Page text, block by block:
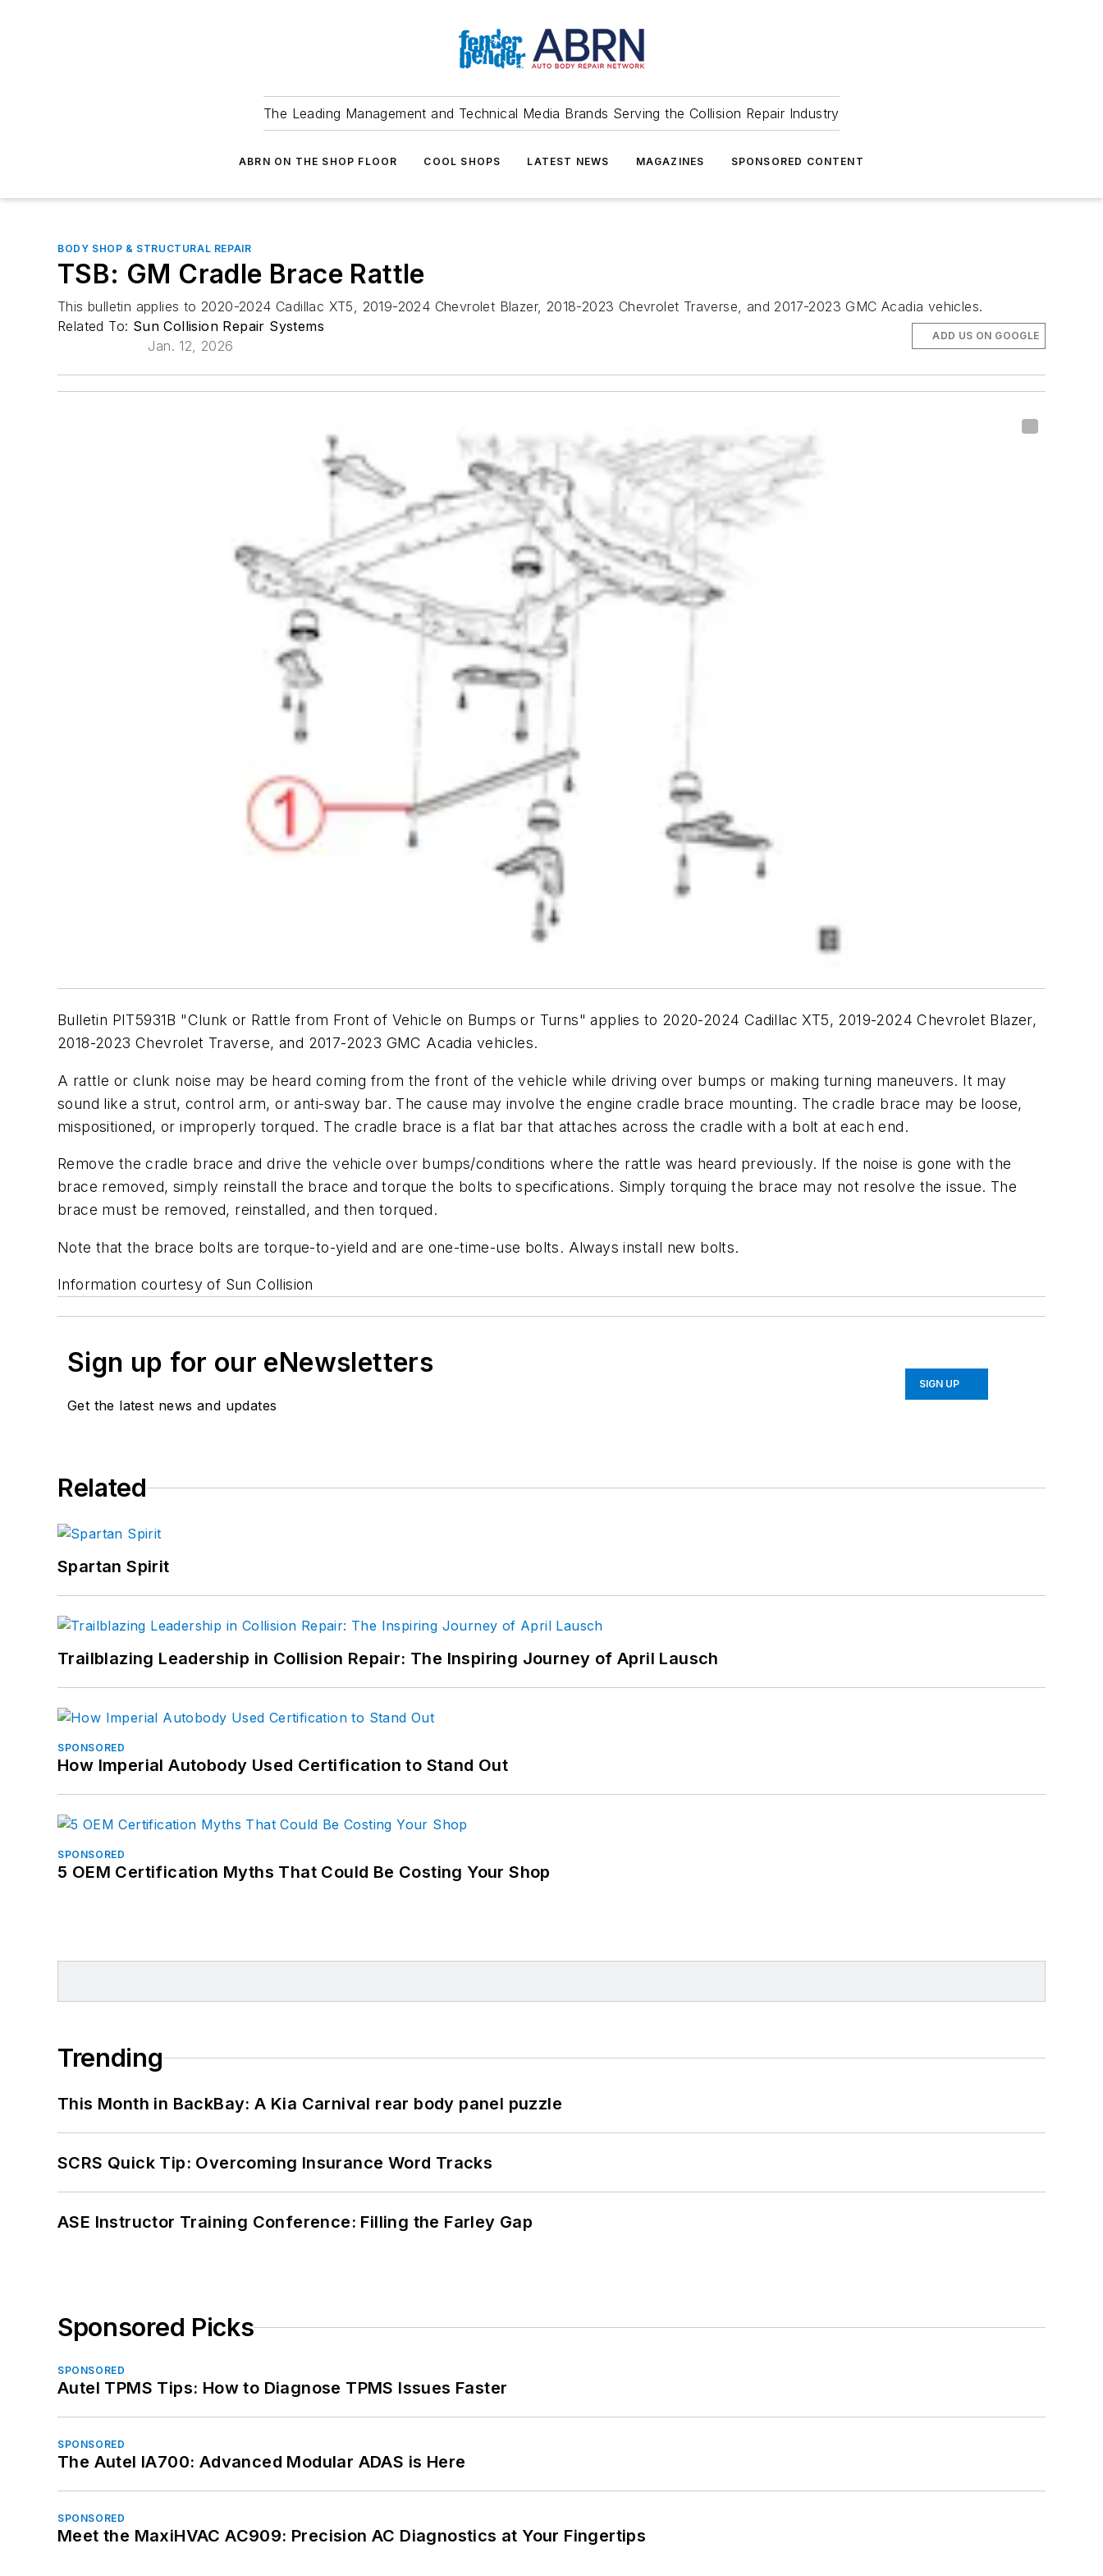
The Leading Management and Technical Media Brands Serving the Collision Repair Industry
ABRN ON THE SHOP FLOOR COOL SHOPS LATEST NEWS MAGAZINES SPONSORED CONTENT
BODY SHOP & STRUCTURAL REPAIR
TSB: GM Cradle Brace Rattle
This bulletin applies to 2020-2024 Cadillac XT5, 2019-2024 Chevrolet Blazer, 2018-2023 Chevrolet Traverse, and 2017-2023 GMC Acadia vehicles.
Related To: Sun Collision Repair Systems
Jan. 12, 2026
ADD US ON GOOGLE
Bulletin PIT5931B "Clunk or Rattle from Front of Vehicle on Bumps or Turns" applies to 2020-2024 Cadillac XT5, 2019-2024 Chevrolet Blazer,
2018-2023 Chevrolet Traverse, and 2017-2023 GMC Acadia vehicles.
A rattle or clunk noise may be heard coming from the front of the vehicle while driving over bumps or making turning maneuvers. It may
sound like a strut, control arm, or anti-sway bar. The cause may involve the engine cradle brace mounting. The cradle brace may be loose,
mispositioned, or improperly torqued. The cradle brace is a flat bar that attaches across the cradle with a bolt at each end.
Remove the cradle brace and drive the vehicle over bumps/conditions where the rattle was heard previously. If the noise is gone with the
brace removed, simply reinstall the brace and torque the bolts to specifications. Simply torquing the brace may not resolve the issue. The
brace must be removed, reinstalled, and then torqued.
Note that the brace bolts are torque-to-yield and are one-time-use bolts. Always install new bolts.
Information courtesy of Sun Collision
Sign up for our eNewsletters
Get the latest news and updates
SIGN UP
Related
Spartan Spirit
Trailblazing Leadership in Collision Repair: The Inspiring Journey of April Lausch
SPONSORED
How Imperial Autobody Used Certification to Stand Out
SPONSORED
5 OEM Certification Myths That Could Be Costing Your Shop
Trending
This Month in BackBay: A Kia Carnival rear body panel puzzle
SCRS Quick Tip: Overcoming Insurance Word Tracks
ASE Instructor Training Conference: Filling the Farley Gap
Sponsored Picks
SPONSORED
Autel TPMS Tips: How to Diagnose TPMS Issues Faster
SPONSORED
The Autel IA700: Advanced Modular ADAS is Here
SPONSORED
Meet the MaxiHVAC AC909: Precision AC Diagnostics at Your Fingertips